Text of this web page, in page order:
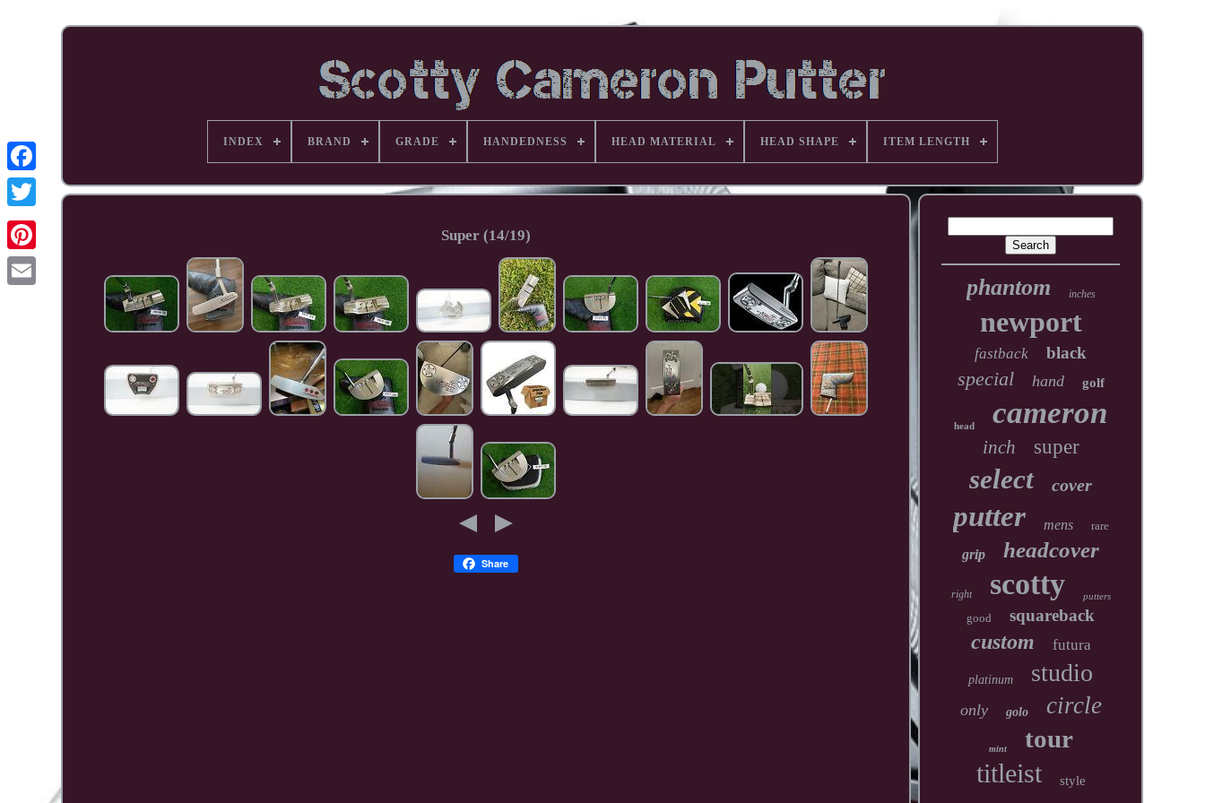
Facebook
Pinterest
INDEX BRAND GRADE HANDEDNESS HEAD MATERIAL HEAD SHAPE ITEM LENGTH
Super (14/19)
Share
phantom inches
newport
fastback black
special hand golf
head cameron
inch super
select cover
putter mens rare
grip headcover
right scotty putters
good squareback
custom futura
platinum studio
only golo circle
mint tour
titleist style